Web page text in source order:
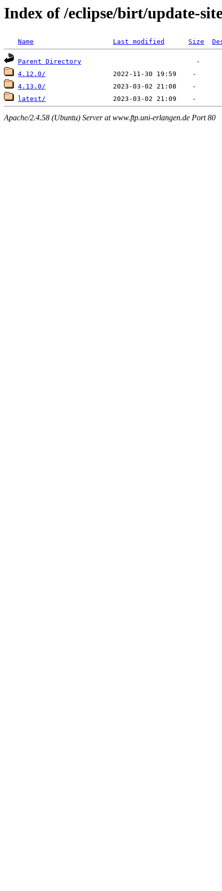
Index of /eclipse/birt/update-
Name Last modified Size
Parent Directory
4.12.0/
4.13.0/
latest/
Apache/2.4.58 (Ubuntu) Server at www.ftp.uni-erlangen.de Port 80